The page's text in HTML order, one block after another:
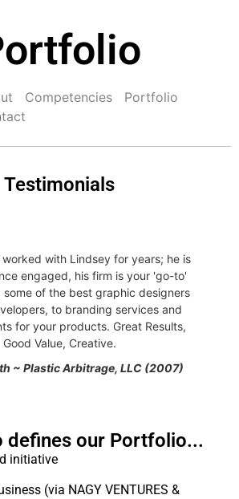
Competencies
Portfolio
Testimonials
with Lindsey for years; he is
engaged, his firm is your 'go-to'
some of the best graphic designers
to branding services and
for your products. Great Results,
Good Value, Creative.
~ Plastic Arbitrage, LLC (2007)
defines our Portfolio...
initiative
(via NAGY VENTURES &